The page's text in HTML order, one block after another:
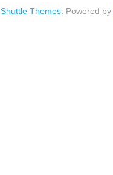
Shuttle Themes . Powered by